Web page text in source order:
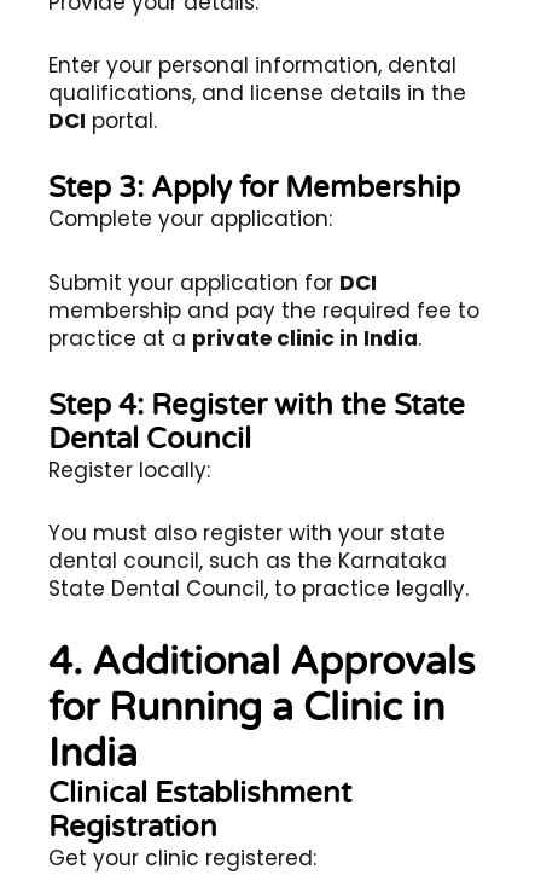
Enter your personal information, dental
qualifications, and license details in the
DCI portal.
Step 3: Apply for Membership
Complete your application:
Submit your application for DCI
membership and pay the required fee to
practice at a private clinic in India.
Step 4: Register with the State
Dental Council
Register locally:
You must also register with your state
dental council, such as the Karnataka
State Dental Council, to practice legally.
4. Additional Approvals
for Running a Clinic in
India
Clinical Establishment
Registration
Get your clinic registered: